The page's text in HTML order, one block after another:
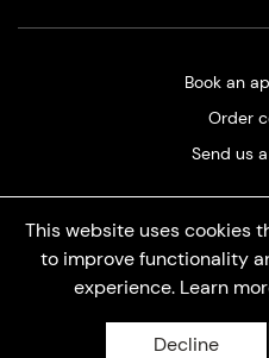
This website uses cookies
to improve functionality
experience. Learn
Decline
Book an
Order
Send us
Privacy